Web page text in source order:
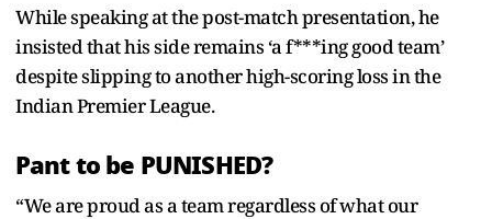
While speaking at the post-match presentation, he
insisted that his side remains ‘a f***ing good team’
despite slipping to another high-scoring loss in the
Indian Premier League.
Pant to be PUNISHED?
“We are proud as a team regardless of what our